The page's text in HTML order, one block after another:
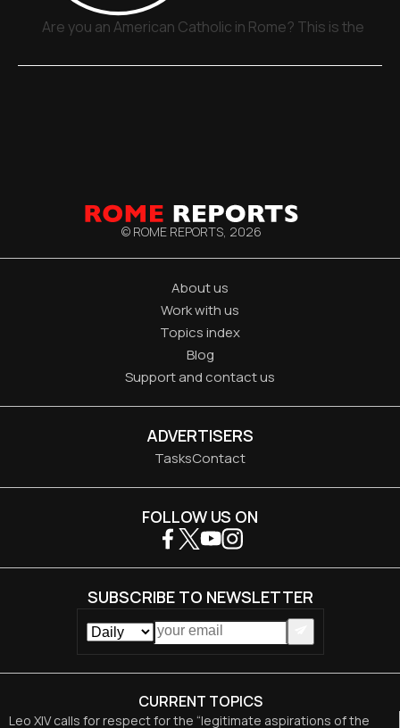
Are you an American Catholic in Rome? This is the
© ROME REPORTS, 2026
About us
Work with us
Topics index
Blog
Support and contact us
ADVERTISERS
TasksContact
CURRENT TOPICS
Leo XIV calls for respect for the “legitimate aspirations of the
FOLLOW US ON
SUBSCRIBE TO NEWSLETTER